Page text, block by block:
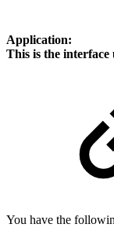
Application:
This is the interface
You have the